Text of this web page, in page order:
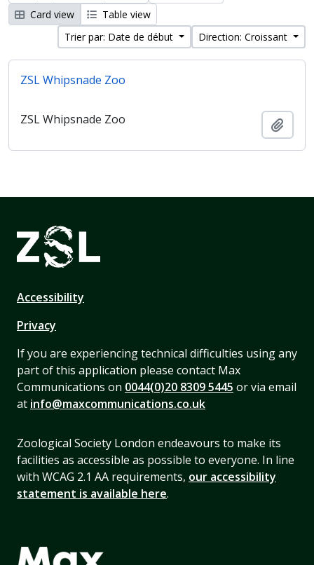
Card view
Table view
Trier par: Date de début
Direction: Croissant
ZSL Whipsnade Zoo
ZSL Whipsnade Zoo
Accessibility
Privacy
If you are experiencing technical difficulties using any
part of this application please contact Max
Communications on 0044(0)20 8309 5445 or via email
at info@maxcommunications.co.uk
Zoological Society London endeavours to make its
facilities as accessible as possible to everyone. In line
with WCAG 2.1 AA requirements, our accessibility
statement is available here.